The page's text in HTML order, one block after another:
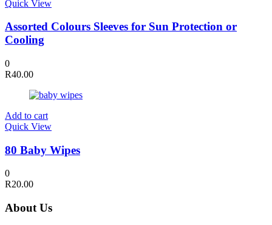
Quick View
Assorted Colours Sleeves for Sun Protection or
Cooling
0
R40.00
Add to cart
Quick View
80 Baby Wipes
0
R20.00
About Us